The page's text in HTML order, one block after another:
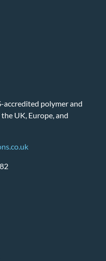
polymer and
UK, Europe, and